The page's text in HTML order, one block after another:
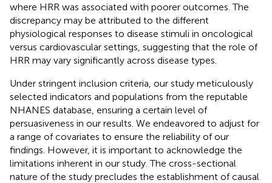
where HRR was associated with poorer outcomes. The
discrepancy may be attributed to the different
physiological responses to disease stimuli in oncological
versus cardiovascular settings, suggesting that the role of
HRR may vary significantly across disease types.
Under stringent inclusion criteria, our study meticulously
selected indicators and populations from the reputable
NHANES database, ensuring a certain level of
persuasiveness in our results. We endeavored to adjust for
a range of covariates to ensure the reliability of our
findings. However, it is important to acknowledge the
limitations inherent in our study. The cross-sectional
nature of the study precludes the establishment of causal